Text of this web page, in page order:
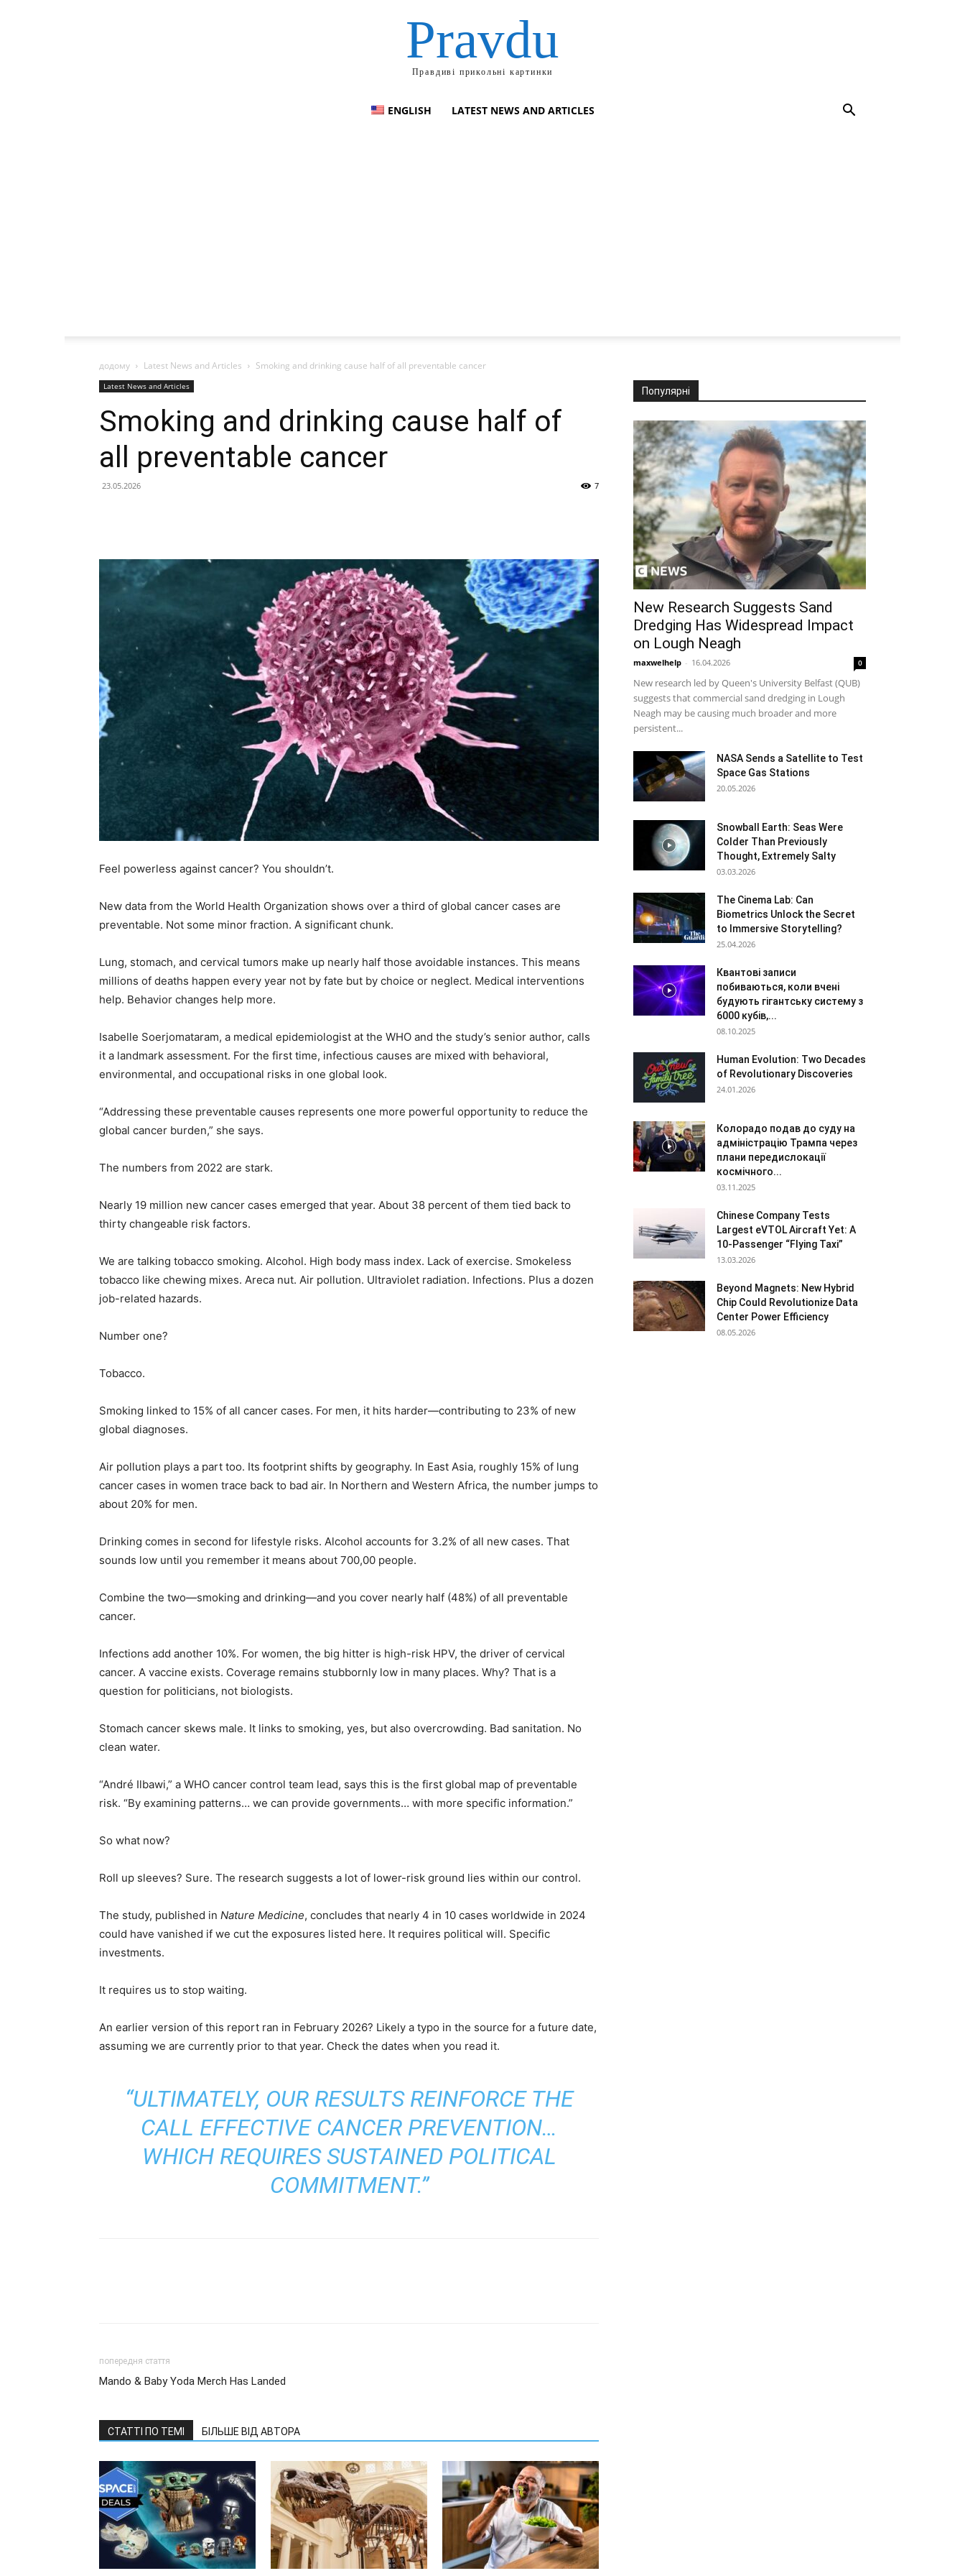
Pravdu
Правдиві прикольні картинки
ENGLISH LATEST NEWS AND ARTICLES
додому Latest News and Articles Smoking and drinking cause half of all preventable cancer
Latest News and Articles
Smoking and drinking cause half of
all preventable cancer
23.05.2026 7
Feel powerless against cancer? You shouldn’t.
New data from the World Health Organization shows over a third of global cancer cases are
preventable. Not some minor fraction. A significant chunk.
Lung, stomach, and cervical tumors make up nearly half those avoidable instances. This means
millions of deaths happen every year not by fate but by choice or neglect. Medical interventions
help. Behavior changes help more.
Isabelle Soerjomataram, a medical epidemiologist at the WHO and the study’s senior author, calls
it a landmark assessment. For the first time, infectious causes are mixed with behavioral,
environmental, and occupational risks in one global look.
“Addressing these preventable causes represents one more powerful opportunity to reduce the
global cancer burden,” she says.
The numbers from 2022 are stark.
Nearly 19 million new cancer cases emerged that year. About 38 percent of them tied back to
thirty changeable risk factors.
We are talking tobacco smoking. Alcohol. High body mass index. Lack of exercise. Smokeless
tobacco like chewing mixes. Areca nut. Air pollution. Ultraviolet radiation. Infections. Plus a dozen
job-related hazards.
Number one?
Tobacco.
Smoking linked to 15% of all cancer cases. For men, it hits harder—contributing to 23% of new
global diagnoses.
Air pollution plays a part too. Its footprint shifts by geography. In East Asia, roughly 15% of lung
cancer cases in women trace back to bad air. In Northern and Western Africa, the number jumps to
about 20% for men.
Drinking comes in second for lifestyle risks. Alcohol accounts for 3.2% of all new cases. That
sounds low until you remember it means about 700,00 people.
Combine the two—smoking and drinking—and you cover nearly half (48%) of all preventable
cancer.
Infections add another 10%. For women, the big hitter is high-risk HPV, the driver of cervical
cancer. A vaccine exists. Coverage remains stubbornly low in many places. Why? That is a
question for politicians, not biologists.
Stomach cancer skews male. It links to smoking, yes, but also overcrowding. Bad sanitation. No
clean water.
“André Ilbawi,” a WHO cancer control team lead, says this is the first global map of preventable
risk. “By examining patterns… we can provide governments… with more specific information.”
So what now?
Roll up sleeves? Sure. The research suggests a lot of lower-risk ground lies within our control.
The study, published in Nature Medicine, concludes that nearly 4 in 10 cases worldwide in 2024
could have vanished if we cut the exposures listed here. It requires political will. Specific
investments.
It requires us to stop waiting.
An earlier version of this report ran in February 2026? Likely a typo in the source for a future date,
assuming we are currently prior to that year. Check the dates when you read it.
“ULTIMATELY, OUR RESULTS REINFORCE THE
CALL EFFECTIVE CANCER PREVENTION…
WHICH REQUIRES SUSTAINED POLITICAL
COMMITMENT.”
попередня стаття
Mando & Baby Yoda Merch Has Landed
СТАТТІ ПО ТЕМІ БІЛЬШЕ ВІД АВТОРА
Популярні
New Research Suggests Sand
Dredging Has Widespread Impact
on Lough Neagh
maxwelhelp - 16.04.2026 0
New research led by Queen's University Belfast (QUB)
suggests that commercial sand dredging in Lough
Neagh may be causing much broader and more
persistent...
NASA Sends a Satellite to Test
Space Gas Stations
20.05.2026
Snowball Earth: Seas Were
Colder Than Previously
Thought, Extremely Salty
03.03.2026
The Cinema Lab: Can
Biometrics Unlock the Secret
to Immersive Storytelling?
25.04.2026
Квантові записи
побиваються, коли вчені
будують гігантську систему з
6000 кубів,...
08.10.2025
Human Evolution: Two Decades
of Revolutionary Discoveries
24.01.2026
Колорадо подав до суду на
адміністрацію Трампа через
плани передислокації
космічного...
03.11.2025
Chinese Company Tests
Largest eVTOL Aircraft Yet: A
10-Passenger “Flying Taxi”
13.03.2026
Beyond Magnets: New Hybrid
Chip Could Revolutionize Data
Center Power Efficiency
08.05.2026